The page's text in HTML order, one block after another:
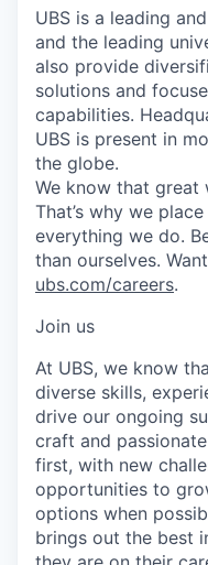
UBS is a leading
and the leading
also provide
solutions and
capabilities.
UBS is present in
the globe.
We know that great
That’s why we
everything we do.
than ourselves.
ubs.com/careers.
Join us
At UBS, we know
diverse skills,
drive our ongoing
craft and
first, with new
opportunities to
options when
brings out the best